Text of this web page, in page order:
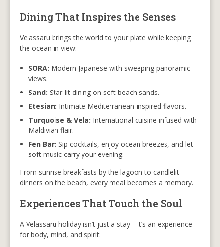
Dining That Inspires the Senses
Velassaru brings the world to your plate while keeping
the ocean in view:
SORA: Modern Japanese with sweeping panoramic
views.
Sand: Star-lit dining on soft beach sands.
Etesian: Intimate Mediterranean-inspired flavors.
Turquoise & Vela: International cuisine infused with
Maldivian flair.
Fen Bar: Sip cocktails, enjoy ocean breezes, and let
soft music carry your evening.
From sunrise breakfasts by the lagoon to candlelit
dinners on the beach, every meal becomes a memory.
Experiences That Touch the Soul
A Velassaru holiday isn’t just a stay—it’s an experience
for body, mind, and spirit: